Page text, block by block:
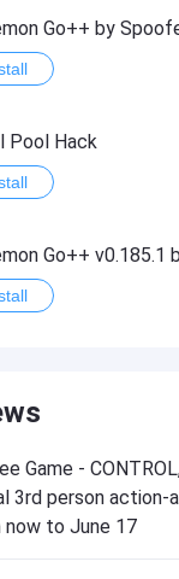
Go++ by
Pool Hack
Go++ v0.185.1
Tycoon Hack
Game -
3rd person action-
now to June 17